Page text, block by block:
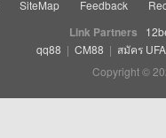
SiteMap Feedback
Link Partners
qq88 | CM88 | สมัคร
Copyright ©